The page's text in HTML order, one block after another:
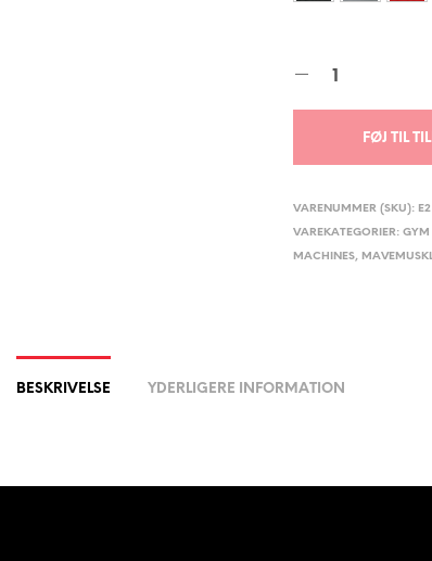
FØJ TIL
VARENUMMER (SKU): E2
VAREKATEGORIER:GYM
MACHINES,
BESKRIVELSE YDERLIGERE INFORMATION